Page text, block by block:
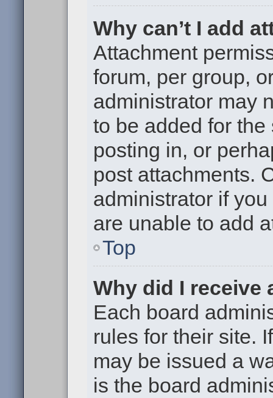
Why can’t I add
Attachment
forum, per group,
administrator may
to be added for
posting in, or
post attachments.
administrator if
are unable to add
Top
Why did I receive
Each board
rules for their site.
may be issued a
is the board